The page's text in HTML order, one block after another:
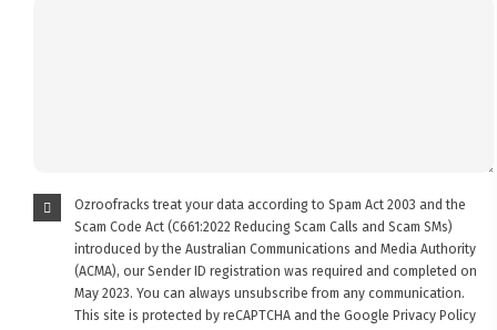
Ozroofracks treat your data according to Spam Act 2003 and the
Scam Code Act (C661:2022 Reducing Scam Calls and Scam SMs)
introduced by the Australian Communications and Media Authority
(ACMA), our Sender ID registration was required and completed on
May 2023. You can always unsubscribe from any communication.
This site is protected by reCAPTCHA and the Google Privacy Policy